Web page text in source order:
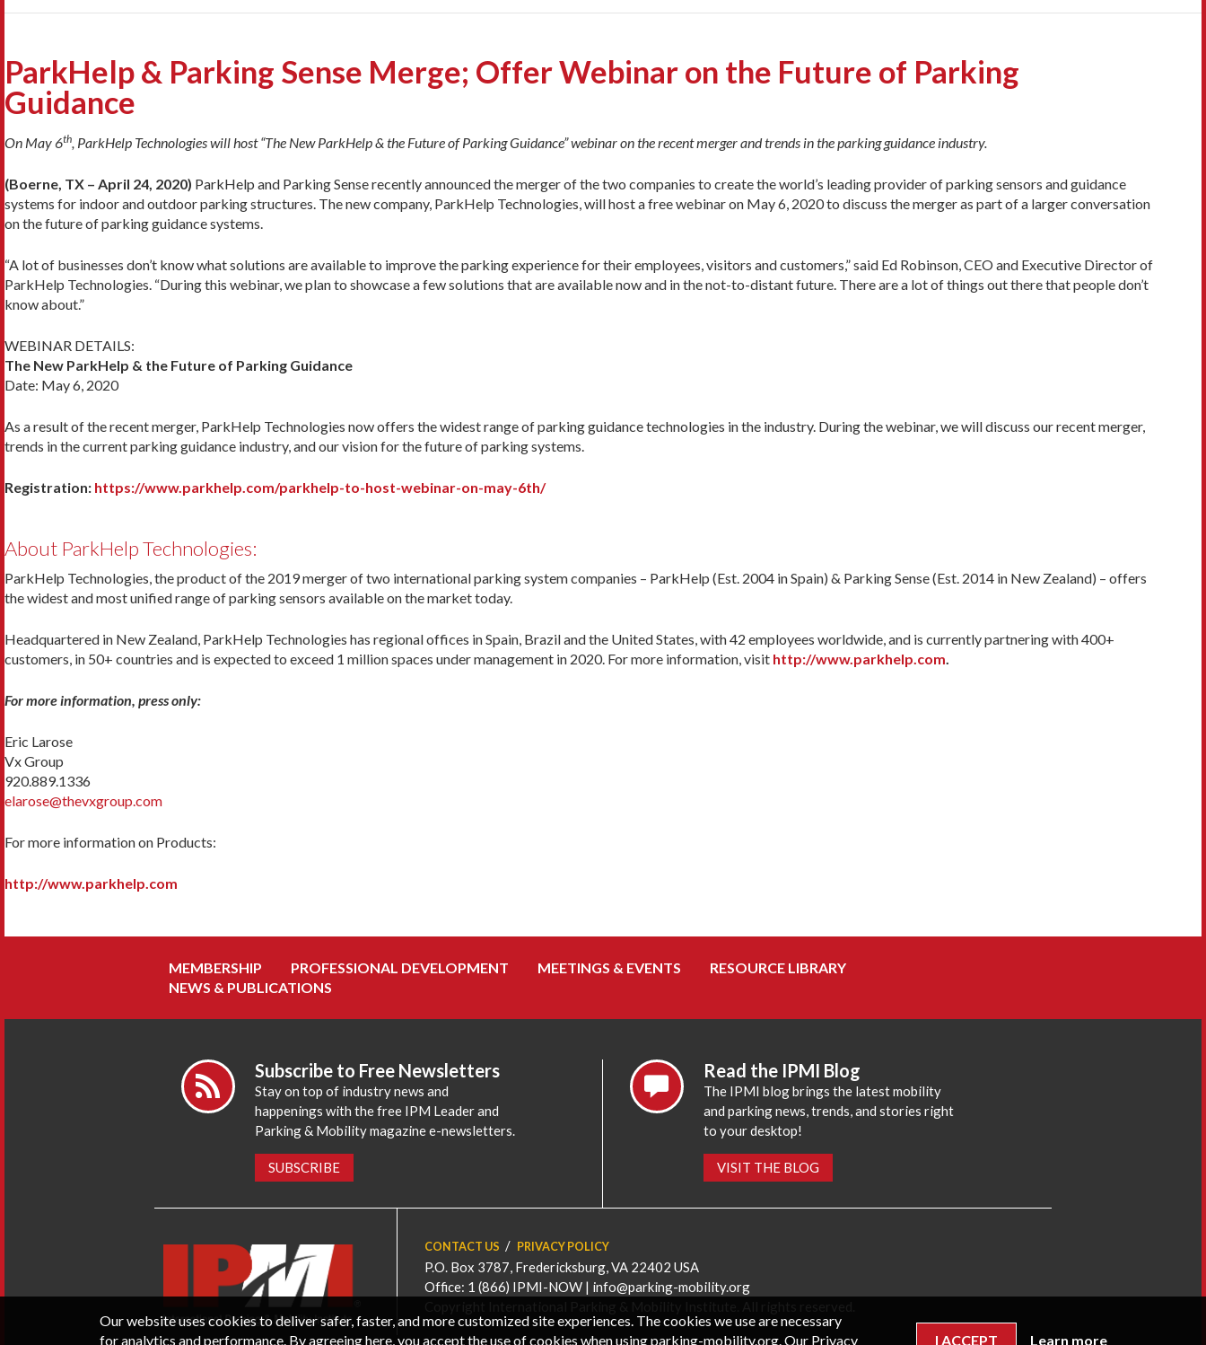
ParkHelp & Parking Sense Merge; Offer Webinar on the Future of Parking
Guidance
On May 6th, ParkHelp Technologies will host “The New ParkHelp & the Future of Parking Guidance” webinar on the recent merger and trends in the parking guidance industry.
(Boerne, TX – April 24, 2020) ParkHelp and Parking Sense recently announced the merger of the two companies to create the world’s leading provider of parking sensors and guidance
systems for indoor and outdoor parking structures. The new company, ParkHelp Technologies, will host a free webinar on May 6, 2020 to discuss the merger as part of a larger conversation
on the future of parking guidance systems.
“A lot of businesses don’t know what solutions are available to improve the parking experience for their employees, visitors and customers,” said Ed Robinson, CEO and Executive Director of
ParkHelp Technologies. “During this webinar, we plan to showcase a few solutions that are available now and in the not-to-distant future. There are a lot of things out there that people don’t
know about.”
WEBINAR DETAILS:
The New ParkHelp & the Future of Parking Guidance
Date: May 6, 2020
As a result of the recent merger, ParkHelp Technologies now offers the widest range of parking guidance technologies in the industry. During the webinar, we will discuss our recent merger,
trends in the current parking guidance industry, and our vision for the future of parking systems.
Registration: https://www.parkhelp.com/parkhelp-to-host-webinar-on-may-6th/
About ParkHelp Technologies:
ParkHelp Technologies, the product of the 2019 merger of two international parking system companies – ParkHelp (Est. 2004 in Spain) & Parking Sense (Est. 2014 in New Zealand) – offers
the widest and most unified range of parking sensors available on the market today.
Headquartered in New Zealand, ParkHelp Technologies has regional offices in Spain, Brazil and the United States, with 42 employees worldwide, and is currently partnering with 400+
customers, in 50+ countries and is expected to exceed 1 million spaces under management in 2020. For more information, visit http://www.parkhelp.com.
For more information, press only:
Eric Larose
Vx Group
920.889.1336
elarose@thevxgroup.com
For more information on Products:
http://www.parkhelp.com
MEMBERSHIP PROFESSIONAL DEVELOPMENT MEETINGS & EVENTS
RESOURCE LIBRARY
NEWS & PUBLICATIONS
Subscribe to Free Newsletters
Stay on top of industry news and
happenings with the free IPM Leader and
Parking & Mobility magazine e-newsletters.
SUBSCRIBE
Read the IPMI Blog
The IPMI blog brings the latest mobility
and parking news, trends, and stories right
to your desktop!
VISIT THE BLOG
CONTACT US PRIVACY POLICY
P.O. Box 3787, Fredericksburg, VA 22402 USA
Office: 1 (866) IPMI-NOW | info@parking-mobility.org
Our website uses cookies to deliver safer, faster, and more customized site experiences. The cookies we use are necessary
for analytics and performance. By agreeing here, you accept the use of cookies when using parking-mobility.org. Our Privacy
I ACCEPT Learn more